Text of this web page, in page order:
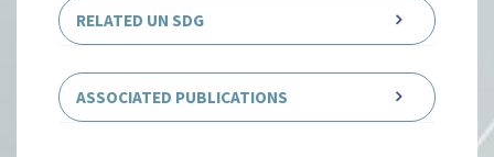
RELATED UN SDG
ASSOCIATED PUBLICATIONS